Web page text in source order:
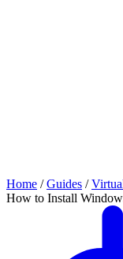
Home / Guides /
How to Install